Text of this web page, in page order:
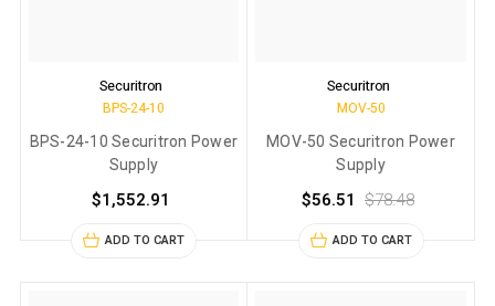
Securitron
BPS-24-10
BPS-24-10 Securitron Power
Supply
$1,552.91
ADD TO CART
Securitron
MOV-50
MOV-50 Securitron Power
Supply
$56.51 $78.48
ADD TO CART